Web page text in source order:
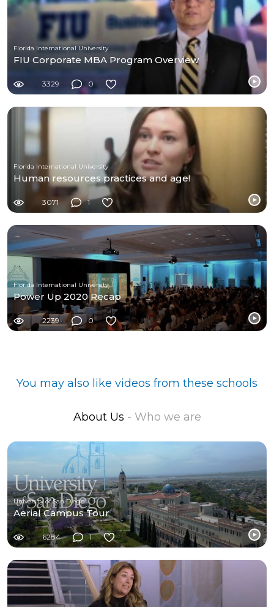
Florida International University
FIU Corporate MBA Program Overview
3329 0
Florida International University
Human resources practices and age!
3071 1
Florida International University
Power Up 2020 Recap
2239 0
You may also like videos from these schools
About Us - Who we are
University of San Diego
Aerial Campus Tour
6284 1